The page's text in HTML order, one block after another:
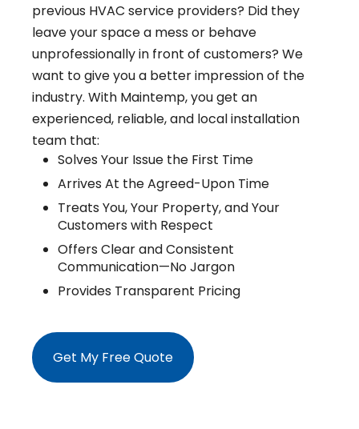
previous HVAC service providers? Did they
leave your space a mess or behave
unprofessionally in front of customers? We
want to give you a better impression of the
industry. With Maintemp, you get an
experienced, reliable, and local installation
team that:
Solves Your Issue the First Time
Arrives At the Agreed-Upon Time
Treats You, Your Property, and Your
Customers with Respect
Offers Clear and Consistent
Communication—No Jargon
Provides Transparent Pricing
Get My Free Quote